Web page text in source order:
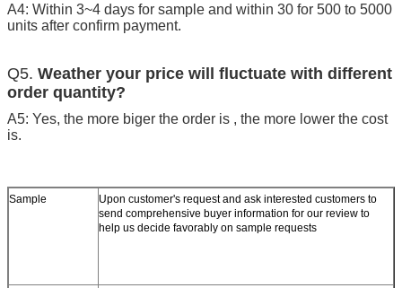
A4: Within 3~4 days for sample and within 30 for 500 to 5000
units after confirm payment.
Q5. Weather your price will fluctuate with different
order quantity?
A5: Yes, the more biger the order is , the more lower the cost
is.
Sample
Upon customer's request and ask interested customers to
send comprehensive buyer information for our review to
help us decide favorably on sample requests